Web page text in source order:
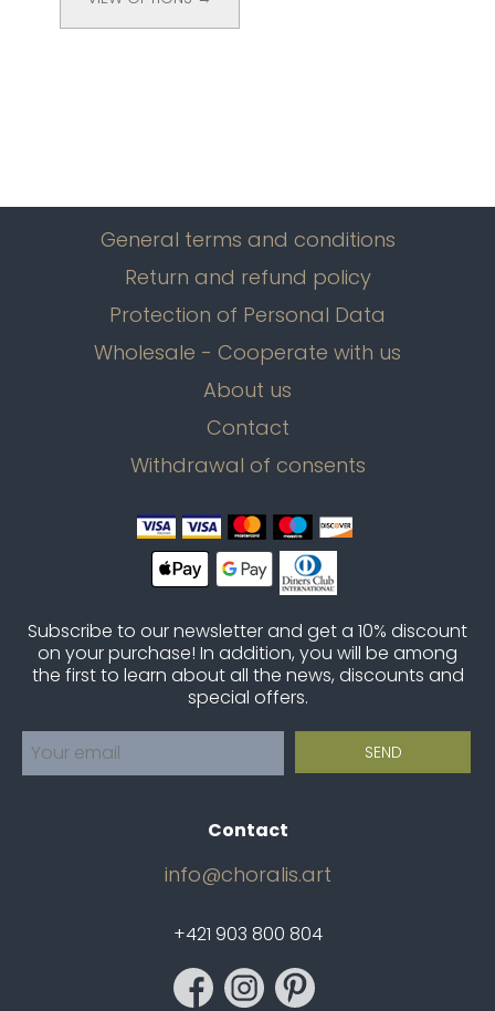
General terms and conditions
Return and refund policy
Protection of Personal Data
Wholesale - Cooperate with us
About us
Contact
Withdrawal of consents
Subscribe to our newsletter and get a 10% discount
on your purchase! In addition, you will be among
the first to learn about all the news, discounts and
special offers.
Contact
info@choralis.art
+421 903 800 804